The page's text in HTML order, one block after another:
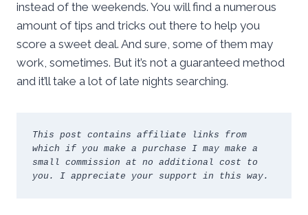
instead of the weekends. You will find a numerous
amount of tips and tricks out there to help you
score a sweet deal. And sure, some of them may
work, sometimes. But it’s not a guaranteed method
and it’ll take a lot of late nights searching.
This post contains affiliate links from
which if you make a purchase I may make a
small commission at no additional cost to
you. I appreciate your support in this way.